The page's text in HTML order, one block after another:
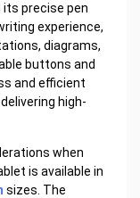
its precise pen
experience,
diagrams,
buttons and
and efficient
high-
when
is available in
sizes. The